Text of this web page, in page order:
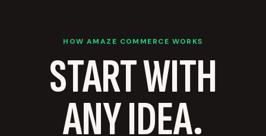
HOW AMAZE COMMERCE WORKS
START WITH
ANY IDEA.